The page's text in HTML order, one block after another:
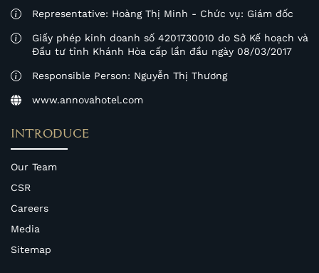
Representative: Hoàng Thị Minh - Chức vụ: Giám đốc
Giấy phép kinh doanh số 4201730010 do Sở Kế hoạch và
Đầu tư tỉnh Khánh Hòa cấp lần đầu ngày 08/03/2017
Responsible Person: Nguyễn Thị Thương
www.annovahotel.com
INTRODUCE
Our Team
CSR
Careers
Media
Sitemap